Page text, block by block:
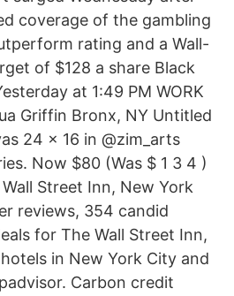
coverage of the gambling
rating and a Wall-
of $128 a share Black
at 1:49 PM WORK
Griffin Bronx, NY Untitled
24 x 16 in @zim_arts
Now $80 (Was $ 1 3 4 )
Street Inn, New York
reviews, 354 candid
for The Wall Street Inn,
in New York City and
Carbon credit